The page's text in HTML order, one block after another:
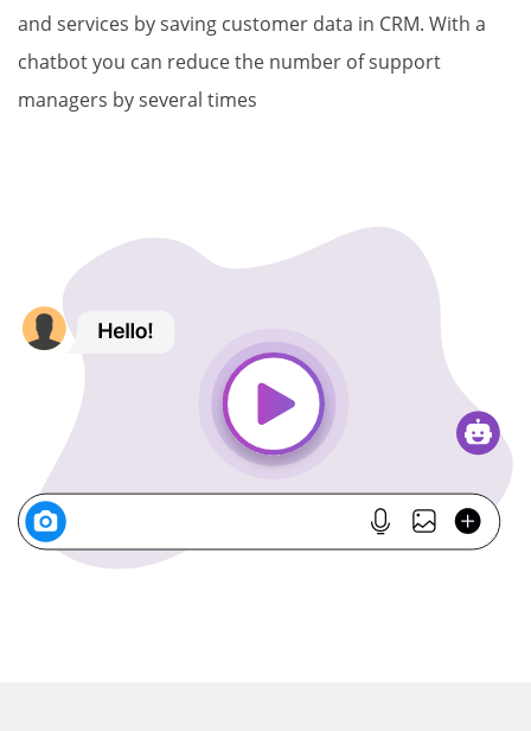
and services by saving customer data in CRM. With a
chatbot you can reduce the number of support
managers by several times